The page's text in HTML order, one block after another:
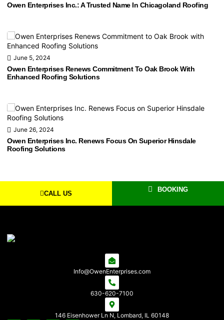
Owen Enterprises Inc.: A Trusted Name In Chicagoland Roofing
June 5, 2024
Owen Enterprises Renews Commitment To Oak Brook With
Enhanced Roofing Solutions
June 26, 2024
Owen Enterprises Inc. Renews Focus On Superior Hinsdale
Roofing Solutions
CALL US
BOOKING
Info@OwenEnterprises.com
630-620-7100
146 Eisenhower Ln N, Lombard, IL 60148